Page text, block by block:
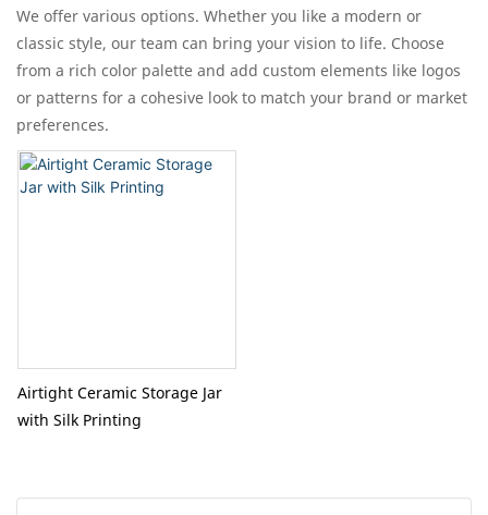
We offer various options. Whether you like a modern or
classic style, our team can bring your vision to life. Choose
from a rich color palette and add custom elements like logos
or patterns for a cohesive look to match your brand or market
preferences.
Airtight Ceramic Storage Jar
with Silk Printing